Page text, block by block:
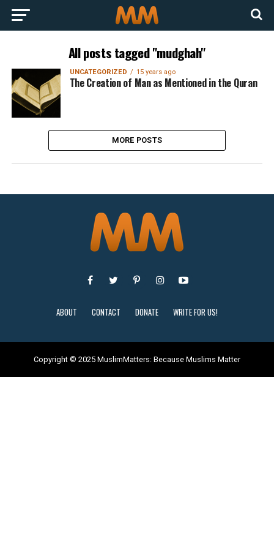
All posts tagged "mudghah"
UNCATEGORIZED 15 years ago
The Creation of Man as Mentioned in the Quran
MORE POSTS
ABOUT CONTACT DONATE WRITE FOR US!
Copyright © 2025 MuslimMatters: Because Muslims Matter